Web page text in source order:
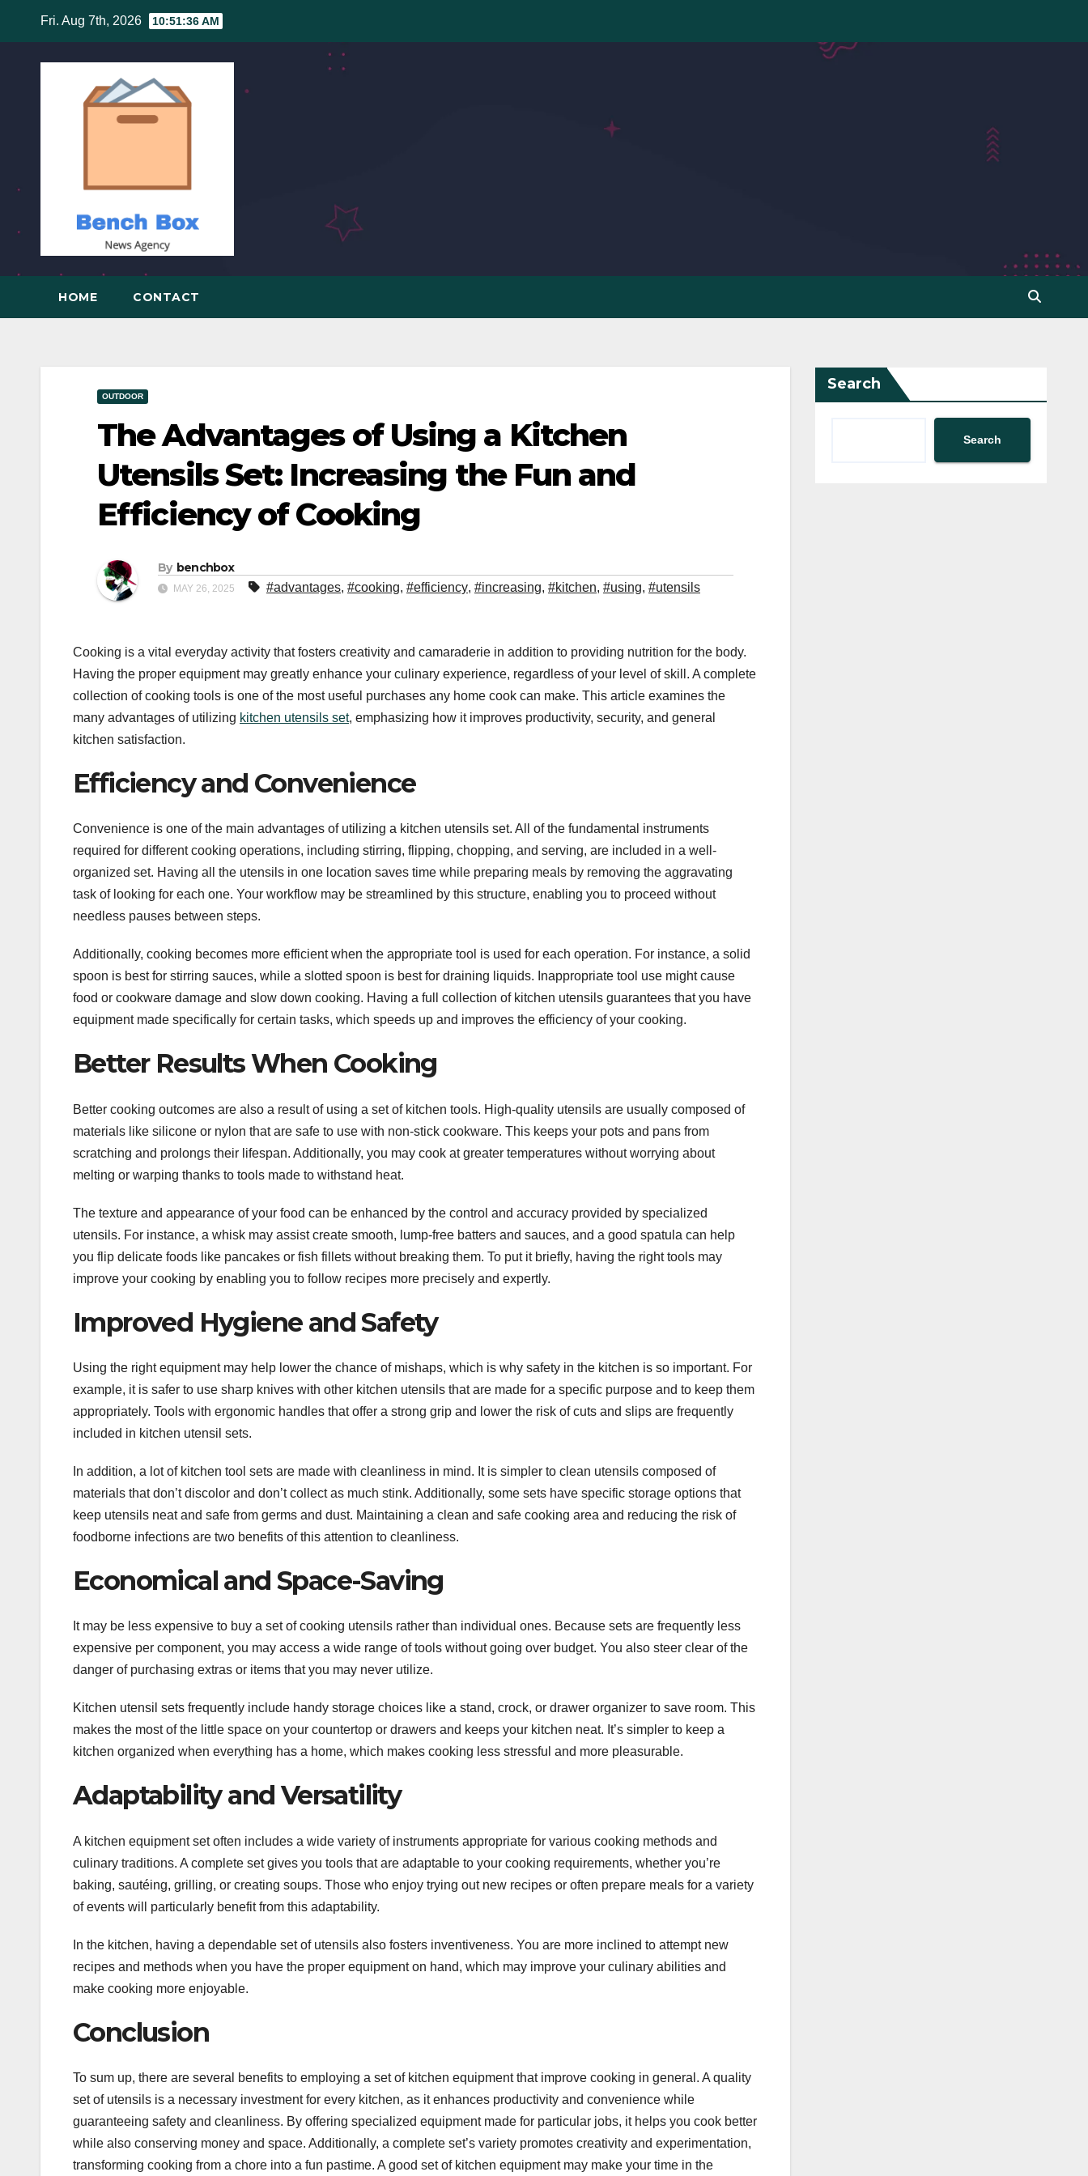
content
Fri. Aug 7th, 2026 10:51:37 AM
HOME CONTACT
OUTDOOR
The Advantages of Using a Kitchen
Utensils Set: Increasing the Fun and
Efficiency of Cooking
By benchbox
MAY 26, 2025 #advantages, #cooking, #efficiency, #increasing, #kitchen, #using, #utensils
Cooking is a vital everyday activity that fosters creativity and camaraderie in addition to providing nutrition for the body.
Having the proper equipment may greatly enhance your culinary experience, regardless of your level of skill. A complete
collection of cooking tools is one of the most useful purchases any home cook can make. This article examines the
many advantages of utilizing kitchen utensils set, emphasizing how it improves productivity, security, and general
kitchen satisfaction.
Efficiency and Convenience
Convenience is one of the main advantages of utilizing a kitchen utensils set. All of the fundamental instruments
required for different cooking operations, including stirring, flipping, chopping, and serving, are included in a well-
organized set. Having all the utensils in one location saves time while preparing meals by removing the aggravating
task of looking for each one. Your workflow may be streamlined by this structure, enabling you to proceed without
needless pauses between steps.
Additionally, cooking becomes more efficient when the appropriate tool is used for each operation. For instance, a solid
spoon is best for stirring sauces, while a slotted spoon is best for draining liquids. Inappropriate tool use might cause
food or cookware damage and slow down cooking. Having a full collection of kitchen utensils guarantees that you have
equipment made specifically for certain tasks, which speeds up and improves the efficiency of your cooking.
Better Results When Cooking
Better cooking outcomes are also a result of using a set of kitchen tools. High-quality utensils are usually composed of
materials like silicone or nylon that are safe to use with non-stick cookware. This keeps your pots and pans from
scratching and prolongs their lifespan. Additionally, you may cook at greater temperatures without worrying about
melting or warping thanks to tools made to withstand heat.
The texture and appearance of your food can be enhanced by the control and accuracy provided by specialized
utensils. For instance, a whisk may assist create smooth, lump-free batters and sauces, and a good spatula can help
you flip delicate foods like pancakes or fish fillets without breaking them. To put it briefly, having the right tools may
improve your cooking by enabling you to follow recipes more precisely and expertly.
Improved Hygiene and Safety
Using the right equipment may help lower the chance of mishaps, which is why safety in the kitchen is so important. For
example, it is safer to use sharp knives with other kitchen utensils that are made for a specific purpose and to keep them
appropriately. Tools with ergonomic handles that offer a strong grip and lower the risk of cuts and slips are frequently
included in kitchen utensil sets.
In addition, a lot of kitchen tool sets are made with cleanliness in mind. It is simpler to clean utensils composed of
materials that don’t discolor and don’t collect as much stink. Additionally, some sets have specific storage options that
keep utensils neat and safe from germs and dust. Maintaining a clean and safe cooking area and reducing the risk of
foodborne infections are two benefits of this attention to cleanliness.
Economical and Space-Saving
It may be less expensive to buy a set of cooking utensils rather than individual ones. Because sets are frequently less
expensive per component, you may access a wide range of tools without going over budget. You also steer clear of the
danger of purchasing extras or items that you may never utilize.
Kitchen utensil sets frequently include handy storage choices like a stand, crock, or drawer organizer to save room. This
makes the most of the little space on your countertop or drawers and keeps your kitchen neat. It’s simpler to keep a
kitchen organized when everything has a home, which makes cooking less stressful and more pleasurable.
Adaptability and Versatility
A kitchen equipment set often includes a wide variety of instruments appropriate for various cooking methods and
culinary traditions. A complete set gives you tools that are adaptable to your cooking requirements, whether you’re
baking, sautéing, grilling, or creating soups. Those who enjoy trying out new recipes or often prepare meals for a variety
of events will particularly benefit from this adaptability.
In the kitchen, having a dependable set of utensils also fosters inventiveness. You are more inclined to attempt new
recipes and methods when you have the proper equipment on hand, which may improve your culinary abilities and
make cooking more enjoyable.
Conclusion
To sum up, there are several benefits to employing a set of kitchen equipment that improve cooking in general. A quality
set of utensils is a necessary investment for every kitchen, as it enhances productivity and convenience while
guaranteeing safety and cleanliness. By offering specialized equipment made for particular jobs, it helps you cook better
while also conserving money and space. Additionally, a complete set’s variety promotes creativity and experimentation,
transforming cooking from a chore into a fun pastime. A good set of kitchen equipment may make your time in the
Search
Search